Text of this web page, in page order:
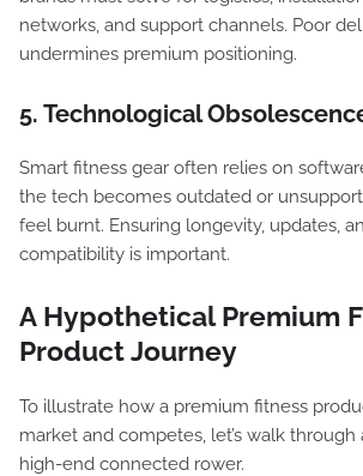
networks, and support channels. Poor
undermines premium positioning.
5. Technological
Smart fitness gear often relies on
the tech becomes outdated or
feel burnt. Ensuring longevity, updates,
compatibility is important.
A Hypothetical Premium
Product Journey
To illustrate how a premium fitness
market and competes, let’s walk
high-end connected rower.